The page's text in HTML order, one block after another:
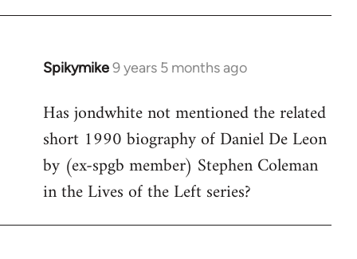
Spikymike9 years 5 months ago
In
to
Welcome
libcom.org
Has jondwhite not mentioned the related
short 1990 biography of Daniel De Leon
by (ex-spgb member) Stephen Coleman
in the Lives of the Left series?